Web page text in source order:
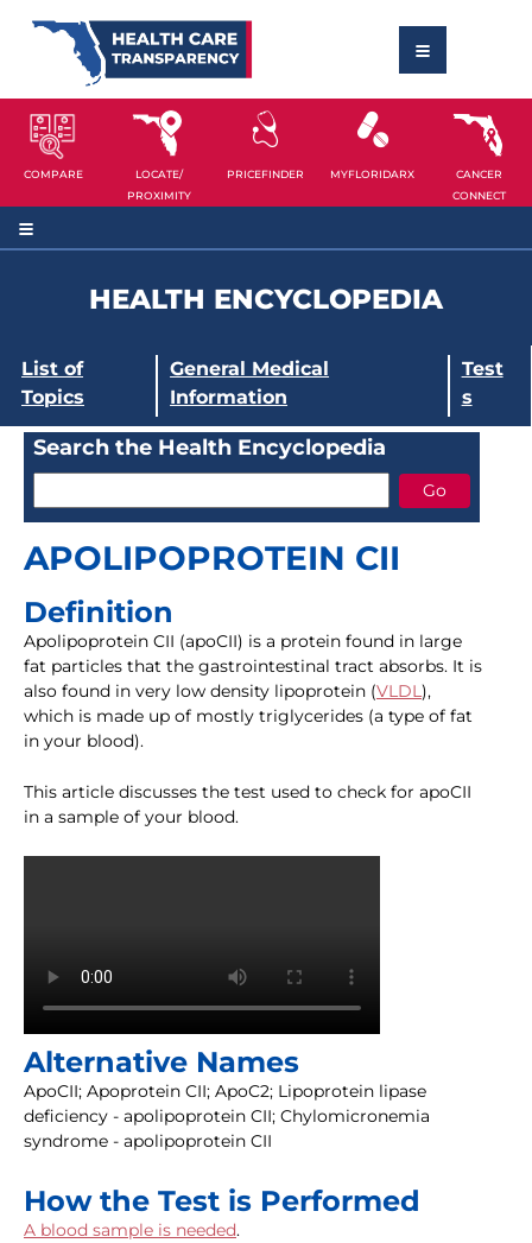
COMPARE
LOCATE/
PROXIMITY
PRICEFINDER MYFLORIDARX
CANCER
CONNECT
HEALTH ENCYCLOPEDIA
List of
Topics
General Medical
Information
Test
s
Search the Health Encyclopedia
APOLIPOPROTEIN CII
Definition
Apolipoprotein CII (apoCII) is a protein found in large
fat particles that the gastrointestinal tract absorbs. It is
also found in very low density lipoprotein (VLDL),
which is made up of mostly triglycerides (a type of fat
in your blood).
This article discusses the test used to check for apoCII
in a sample of your blood.
Alternative Names
ApoCII; Apoprotein CII; ApoC2; Lipoprotein lipase
deficiency - apolipoprotein CII; Chylomicronemia
syndrome - apolipoprotein CII
How the Test is Performed
A blood sample is needed.